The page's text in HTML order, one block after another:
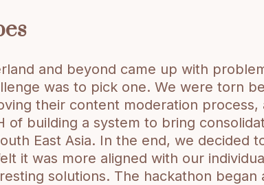
and beyond came up with
was to pick one. We were torn
their content moderation process,
of building a system to bring
East Asia. In the end, we decided
it was more aligned with our
solutions. The hackathon began